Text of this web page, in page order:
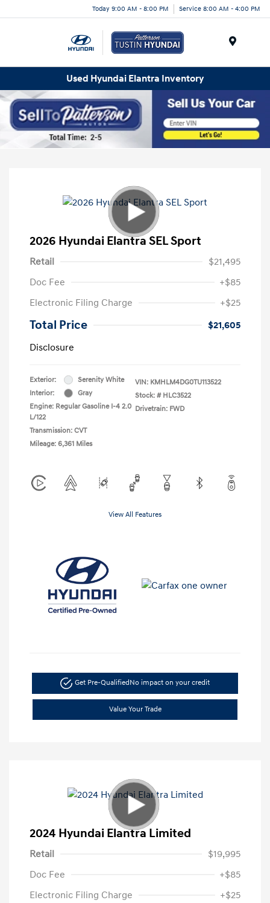
Today 9:00 AM - 8:00 PM Service 8:00 AM - 4:00 PM
Used Hyundai Elantra Inventory
2026 Hyundai Elantra SEL Sport
Retail
$21,495
Doc Fee
+$85
Electronic Filing Charge
+$25
Total Price
$21,605
Disclosure
Exterior:
Serenity White
Interior:
Gray
Engine: Regular Gasoline I-4 2.0
L/122
Transmission: CVT
Mileage: 6,361 Miles
VIN: KMHLM4DG0TU113522
Stock: # HLC3522
Drivetrain: FWD
View All Features
Get Pre-QualifiedNo impact on your credit
Value Your Trade
2024 Hyundai Elantra Limited
Retail
$19,995
Doc Fee
+$85
Electronic Filing Charge
+$25